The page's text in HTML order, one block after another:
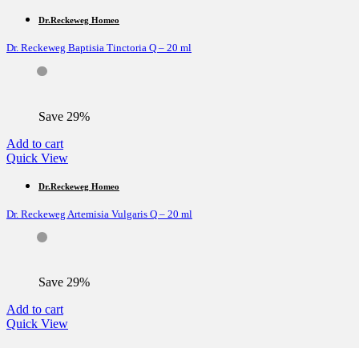
Dr.Reckeweg Homeo
Dr. Reckeweg Baptisia Tinctoria Q – 20 ml
Save 29%
Add to cart
Quick View
Dr.Reckeweg Homeo
Dr. Reckeweg Artemisia Vulgaris Q – 20 ml
Save 29%
Add to cart
Quick View